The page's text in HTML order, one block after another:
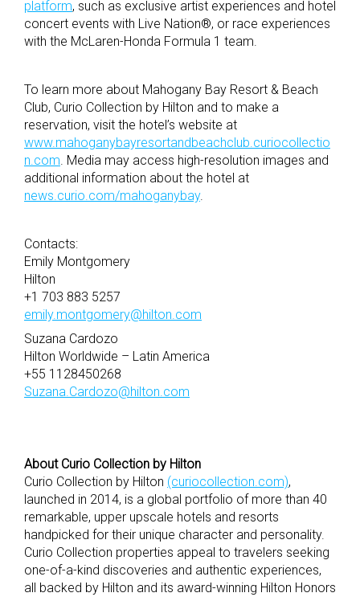
platform, such as exclusive artist experiences and hotel
concert events with Live Nation®, or race experiences
with the McLaren-Honda Formula 1 team.
To learn more about Mahogany Bay Resort & Beach
Club, Curio Collection by Hilton and to make a
reservation, visit the hotel’s website at
www.mahoganybayresortandbeachclub.curiocollectio
n.com. Media may access high-resolution images and
additional information about the hotel at
news.curio.com/mahoganybay.
Contacts:
Emily Montgomery
Hilton
+1 703 883 5257
emily.montgomery@hilton.com
Suzana Cardozo
Hilton Worldwide – Latin America
+55 1128450268
Suzana.Cardozo@hilton.com
About Curio Collection by Hilton
Curio Collection by Hilton (curiocollection.com),
launched in 2014, is a global portfolio of more than 40
remarkable, upper upscale hotels and resorts
handpicked for their unique character and personality.
Curio Collection properties appeal to travelers seeking
one-of-a-kind discoveries and authentic experiences,
all backed by Hilton and its award-winning Hilton Honors